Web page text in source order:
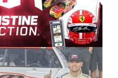
Tour West earlier this
with Harvick, a
dates to 1995.
and later became
earning
Winston West
team. “We are proud to